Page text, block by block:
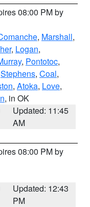
08:00 PM by
, Marshall,
, Logan,
, Pontotoc,
Stephens, Coal,
, Atoka, Love,
, in OK
Updated: 11:45
AM
08:00 PM by
Updated: 12:43
PM